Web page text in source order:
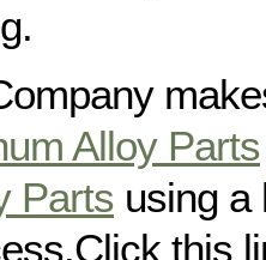
Alloy Parts
Parts using a
this